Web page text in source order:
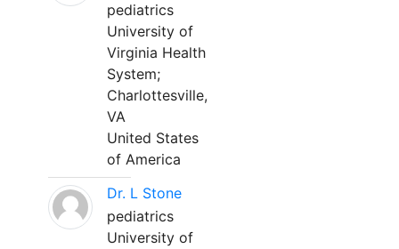
pediatrics
University of
Virginia Health
System;
Charlottesville,
VA
United States
of America
Dr. L Stone
pediatrics
University of